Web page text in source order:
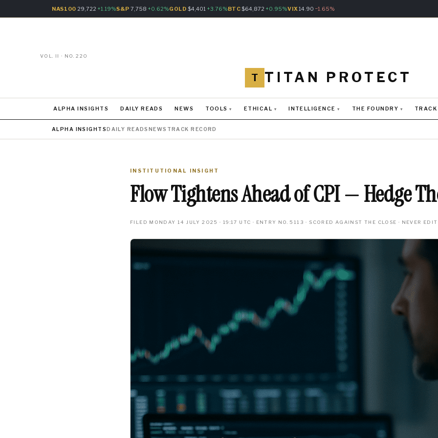
NAS100 29,722 +1.19%S&P 7,758 +0.62%GOLD $4,401 +3.76%BTC$64,872 +0.95%VIX14.90 −1.65%
VOL. II · NO. 220
T TITAN PROTECT
ALPHA INSIGHTS DAILY READS NEWS TOOLS ETHICAL INTELLIGENCE THE FOUNDRY
ALPHA INSIGHTSDAILY READS NEWS TRACK RECORD
INSTITUTIONAL INSIGHT
Flow Tightens Ahead of CPI — Hedge
FILED MONDAY 14 JULY 2025 · 19:17 UTC · ENTRY NO. 5113 · SCORED AGAINST THE CLOSE · NEVER